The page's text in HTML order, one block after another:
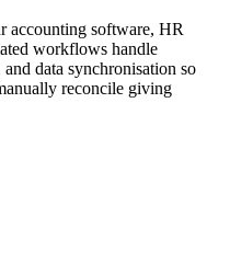
accounting software, HR
workflows handle
data synchronisation so
reconcile giving